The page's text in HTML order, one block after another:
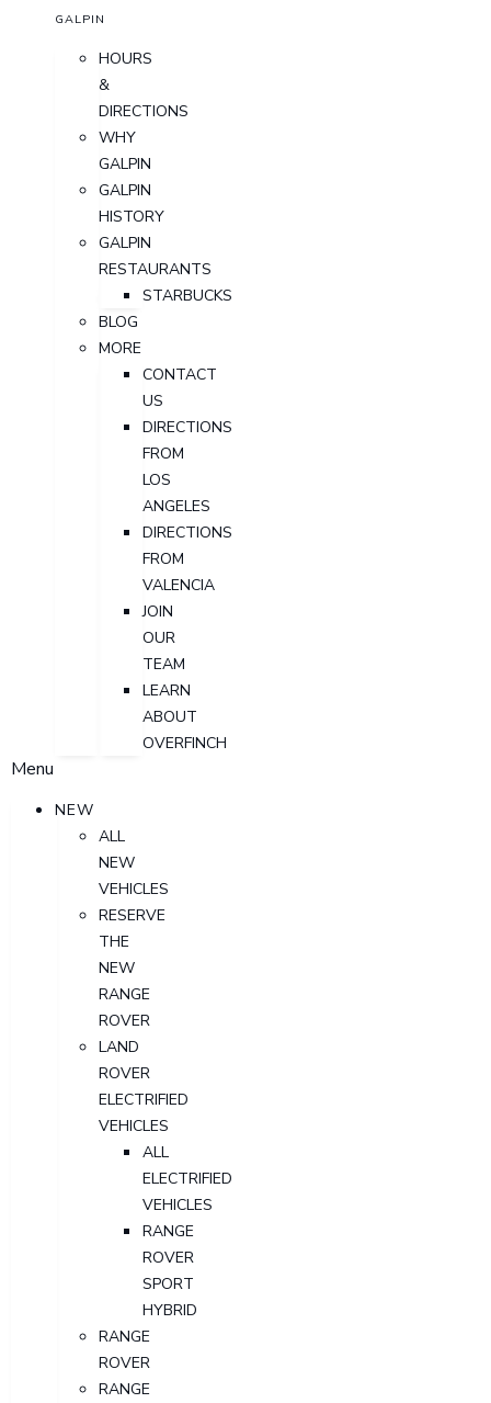
GALPIN
HOURS
&
DIRECTIONS
WHY
GALPIN
GALPIN
HISTORY
GALPIN
RESTAURANTS
STARBUCKS
BLOG
MORE
CONTACT
US
DIRECTIONS
FROM
LOS
ANGELES
DIRECTIONS
FROM
VALENCIA
JOIN
OUR
TEAM
LEARN
ABOUT
OVERFINCH
Menu
NEW
ALL
NEW
VEHICLES
RESERVE
THE
NEW
RANGE
ROVER
LAND
ROVER
ELECTRIFIED
VEHICLES
ALL
ELECTRIFIED
VEHICLES
RANGE
ROVER
SPORT
HYBRID
RANGE
ROVER
RANGE